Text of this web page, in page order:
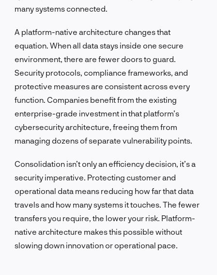
many systems connected.
A platform-native architecture changes that
equation. When all data stays inside one secure
environment, there are fewer doors to guard.
Security protocols, compliance frameworks, and
protective measures are consistent across every
function. Companies benefit from the existing
enterprise-grade investment in that platform’s
cybersecurity architecture, freeing them from
managing dozens of separate vulnerability points.
Consolidation isn’t only an efficiency decision, it’s a
security imperative. Protecting customer and
operational data means reducing how far that data
travels and how many systems it touches. The fewer
transfers you require, the lower your risk. Platform-
native architecture makes this possible without
slowing down innovation or operational pace.